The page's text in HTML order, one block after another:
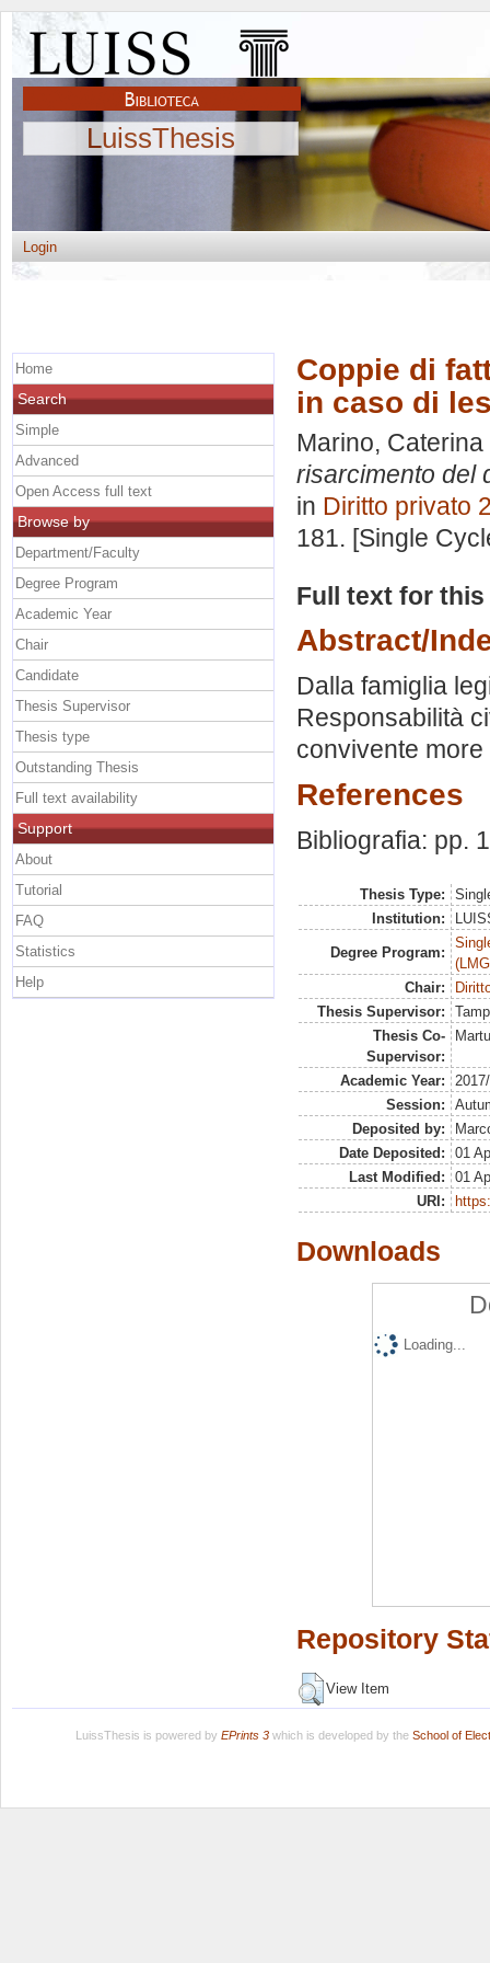
LuissThesis
Login
Coppie di
in caso di
Marino, Caterina
risarcimento del
in Diritto privato
181. [Single
Full text for
Abstract/
Dalla famiglia
Responsabilità
convivente
References
Bibliografia: pp.
Thesis Type:
Institution:
Degree Program:
Chair:
Thesis Supervisor:
Thesis Co-
Supervisor:
Academic Year:
Session:
Deposited by:
Date Deposited:
01
Last Modified:
01
URI:
Downloads
Loading...
Repository
View Item
Home
Search
Simple
Advanced
Open Access full text
Browse by
Department/Faculty
Degree Program
Academic Year
Chair
Candidate
Thesis Supervisor
Thesis type
Outstanding Thesis
Full text availability
Support
About
Tutorial
FAQ
Statistics
Help
LuissThesis is powered by EPrints 3which is developed by the School of